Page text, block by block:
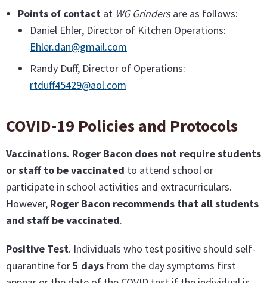
Points of contact at WG Grindersare as follows:
Daniel Ehler, Director of Kitchen Operations:
Ehler.dan@gmail.com
Randy Duff, Director of Operations:
rtduff45429@aol.com
COVID-19 Policies and Protocols
Vaccinations. Roger Bacon does not require students
or staff to be vaccinated to attend school or
participate in school activities and extracurriculars.
However, Roger Bacon recommends that all students
and staff be vaccinated.
Positive Test. Individuals who test positive should self-
quarantine for5 days from the day symptoms first